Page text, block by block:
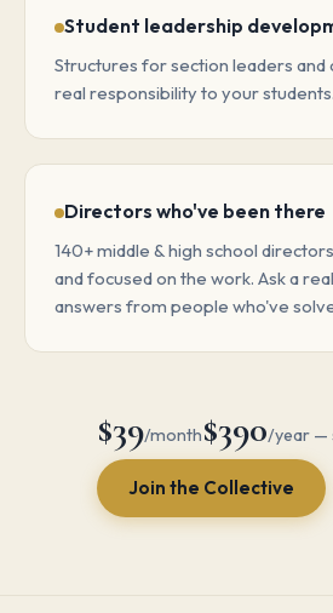
Student leadership
Structures for section leaders and
real responsibility to your students.
Directors who've been there
140+ middle & high school
and focused on the work. Ask a
answers from people who've
$39/month$390/year —
Join the Collective